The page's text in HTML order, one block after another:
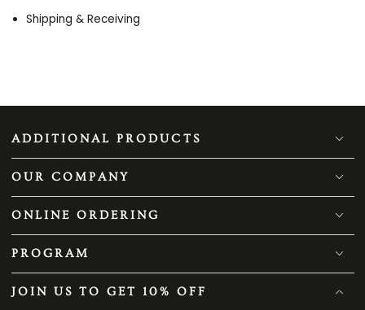
Shipping & Receiving
ADDITIONAL PRODUCTS
OUR COMPANY
ONLINE ORDERING
PROGRAM
JOIN US TO GET 10% OFF